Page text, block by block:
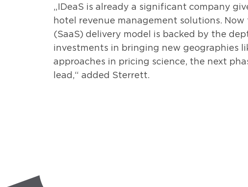
„IDeaS is already a significant company
hotel revenue management solutions.
(SaaS) delivery model is backed by the
investments in bringing new geographies
approaches in pricing science, the next
lead,“ added Sterrett.